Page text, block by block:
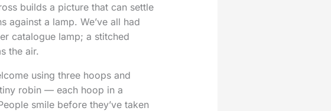
builds a picture that can settle
against a lamp. We’ve all had
catalogue lamp; a stitched
the air.
using three hoops and
robin — each hoop in a
smile before they’ve taken